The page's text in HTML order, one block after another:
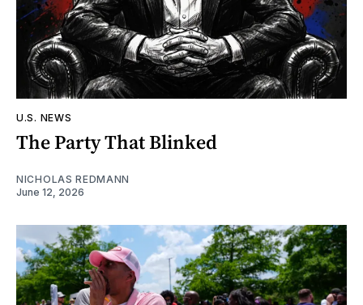
U.S. NEWS
The Party That Blinked
NICHOLAS REDMANN
June 12, 2026